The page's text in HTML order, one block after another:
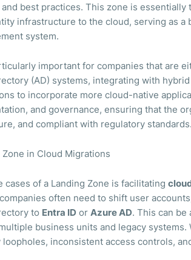
best practices. This zone is essentially
infrastructure to the cloud, serving as
system.
important for companies that are
(AD) systems, integrating with
to incorporate more cloud-native
and governance, ensuring that the
and compliant with regulatory standards.
in Cloud Migrations
cases of a Landing Zone is facilitating
often need to shift user
to Entra ID or Azure AD. This can be
business units and legacy
inconsistent access controls,